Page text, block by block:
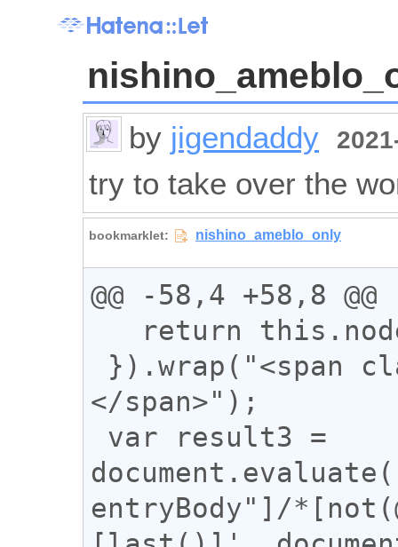
by jigendaddy
try to take over the
@@ -58,4 +58,8 @@
</span>");
entryBody"]/